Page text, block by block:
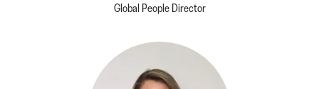
Global People Director